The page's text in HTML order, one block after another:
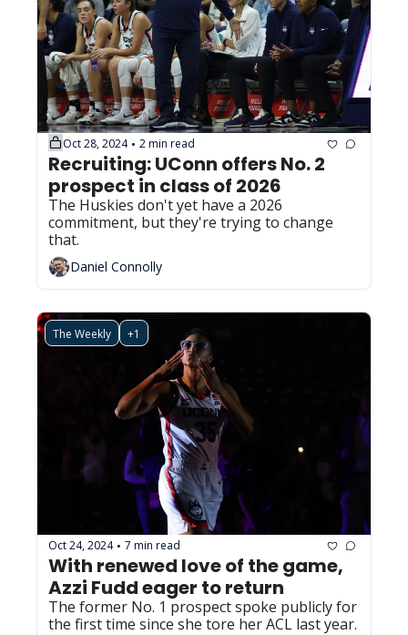
Oct 28, 2024 • 2 min read
Recruiting: UConn offers No. 2
The Huskies don't yet have a 2026
commitment, but they're trying to change
that.
Daniel Connolly
The Weekly +1
Oct 24, 2024 • 7 min read
With renewed love of the game,
Azzi Fudd eager to return
The former No. 1 prospect spoke publicly for
the first time since she tore her ACL last year.